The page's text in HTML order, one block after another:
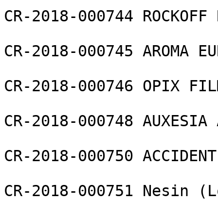
CR-2018-000744
CR-2018-000745 AROMA
CR-2018-000746 OPIX
CR-2018-000748 AUXESIA
CR-2018-000750 ACCIDENT
CR-2018-000751 Nesin